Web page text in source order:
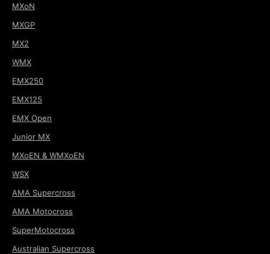
MXoN
MXGP
MX2
WMX
EMX250
EMX125
EMX Open
Junior MX
MXoEN & WMXoEN
WSX
AMA Supercross
AMA Motocross
SuperMotocross
Australian Supercross